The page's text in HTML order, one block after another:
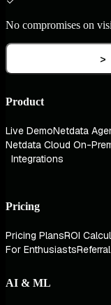
No compromises on
>
Product
Live DemoNetdata
Netdata Cloud On-
Integrations
Pricing
Pricing PlansROI
For Enthusiasts
AI & ML